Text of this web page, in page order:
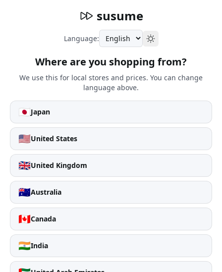
susume
Language:
Where are you shopping from?
We use this for local stores and prices. You can change
language above.
🇯🇵Japan
🇺🇸United States
🇬🇧United Kingdom
🇦🇺Australia
🇨🇦Canada
🇮🇳India